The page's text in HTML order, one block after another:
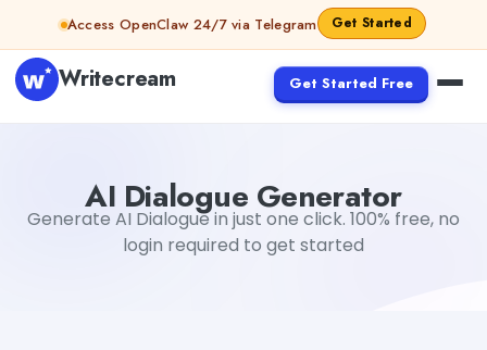
Skip to contentAccess OpenClaw 24/7 via Telegram Get Started
Writecream Get Started Free
AI Dialogue Generator
Generate AI Dialogue in just one click. 100% free, no
login required to get started